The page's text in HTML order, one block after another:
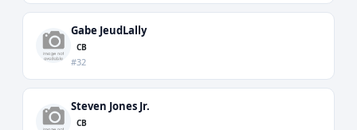
Gabe JeudLally
CB
#32
Steven Jones Jr.
CB